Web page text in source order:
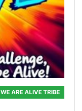
WE ARE ALIVE TRIBE